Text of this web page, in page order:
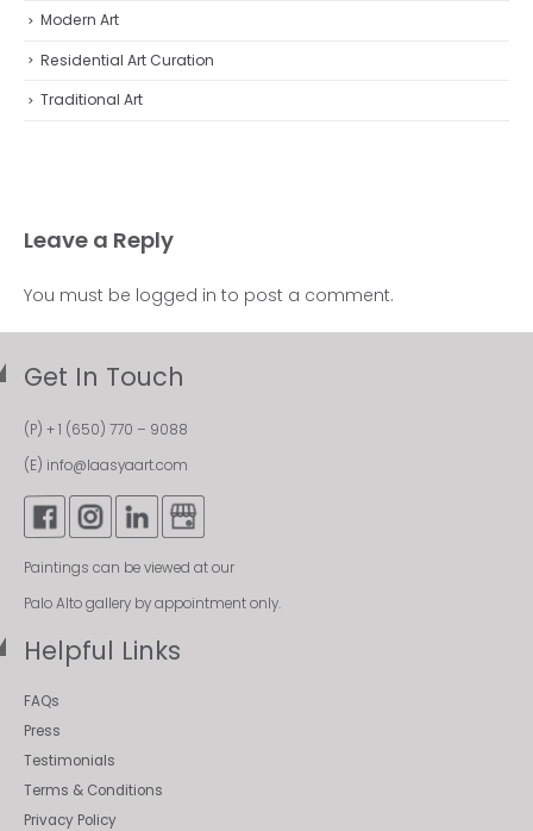
Modern Art
Residential Art Curation
Traditional Art
Leave a Reply
You must be logged in to post a comment.
Get In Touch
(P) + 1 (650) 770 – 9088
(E) info@laasyaart.com
Paintings can be viewed at our
Palo Alto gallery by appointment only.
Helpful Links
FAQs
Press
Testimonials
Terms & Conditions
Privacy Policy